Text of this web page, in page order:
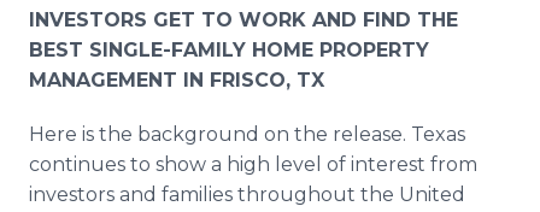
INVESTORS GET TO WORK AND FIND THE
BEST SINGLE-FAMILY HOME PROPERTY
MANAGEMENT IN FRISCO, TX
Here is the background on the release. Texas
continues to show a high level of interest from
investors and families throughout the United